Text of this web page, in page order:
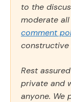
to the
moderate
comment
constructive
Rest
private and
anyone. We